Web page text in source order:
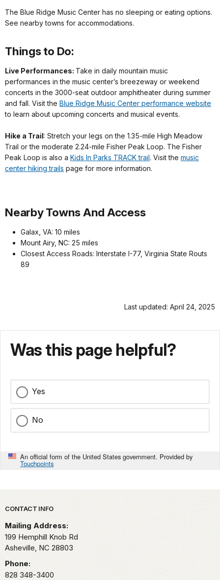
The Blue Ridge Music Center has no sleeping or eating options.
See nearby towns for accommodations.
Things to Do:
Live Performances: Take in daily mountain music
performances in the music center’s breezeway or weekend
concerts in the 3000-seat outdoor amphitheater during summer
and fall. Visit the Blue Ridge Music Center performance website
to learn about upcoming concerts and musical events.
Hike a Trail: Stretch your legs on the 1.35-mile High Meadow
Trail or the moderate 2.24-mile Fisher Peak Loop. The Fisher
Peak Loop is also a Kids In Parks TRACK trail. Visit the music
center hiking trails page for more information.
Nearby Towns And Access
Galax, VA: 10 miles
Mount Airy, NC: 25 miles
Closest Access Roads: Interstate I-77, Virginia State Routs
89
Last updated: April 24, 2025
Was this page helpful?
Yes
No
An official form of the United States government. Provided by
Touchpoints
Park footer
CONTACT INFO
Mailing Address:
199 Hemphill Knob Rd
Asheville, NC 28803
Phone:
828 348-3400